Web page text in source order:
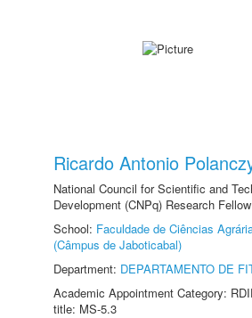
Ricardo Antonio
National Council for Scientific and
Development (CNPq) Research
School: Faculdade de Ciências
(Câmpus de Jaboticabal)
Department: DEPARTAMENTO DE
Academic Appointment Category:
title: MS-5.3